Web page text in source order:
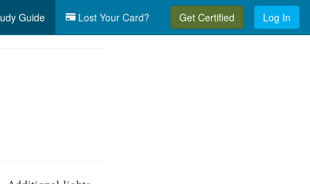
Guide Lost Your Card? Get Certified Log In